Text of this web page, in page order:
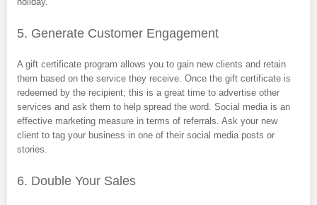
5. Generate Customer Engagement
A gift certificate program allows you to gain new clients and retain
them based on the service they receive. Once the gift certificate is
redeemed by the recipient; this is a great time to advertise other
services and ask them to help spread the word. Social media is an
effective marketing measure in terms of referrals. Ask your new
client to tag your business in one of their social media posts or
stories.
6. Double Your Sales